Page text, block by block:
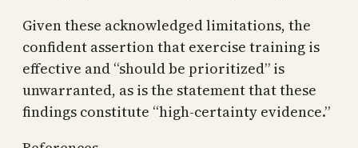
Given these acknowledged limitations, the
confident assertion that exercise training is
effective and “should be prioritized” is
unwarranted, as is the statement that these
findings constitute “high-certainty evidence.”